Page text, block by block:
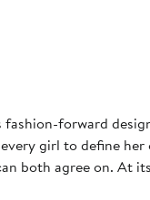
fashion-forward
girl to define her
both agree on. At